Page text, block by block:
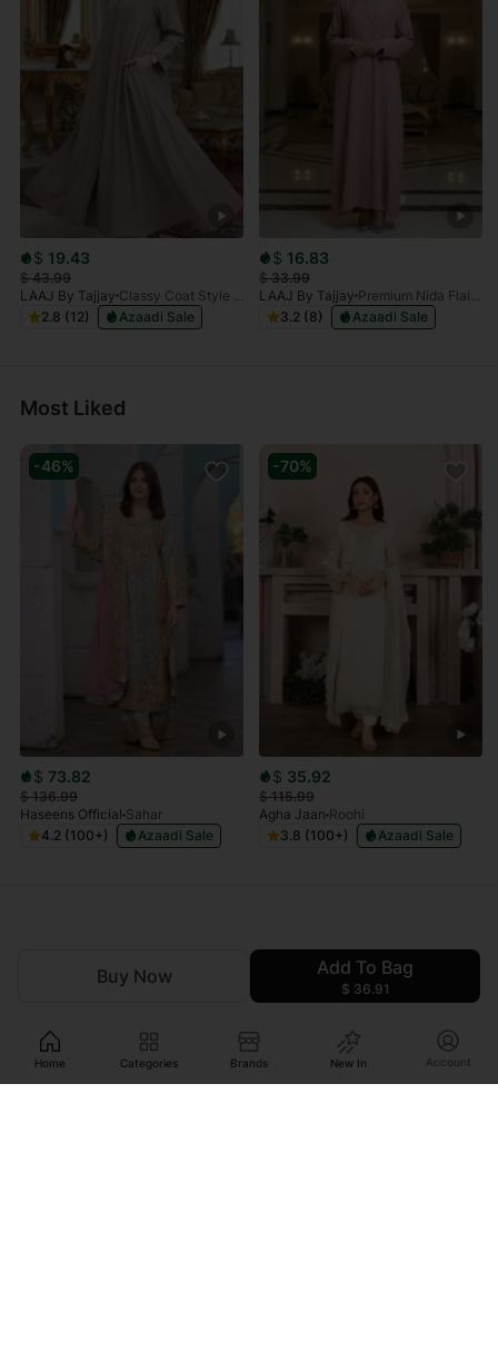
Home Categories Brands New In Account
Add To Bag
$ 36.91
Buy Now
$ 19.43
$43.99
LAAJ By Tajjay
2.8 (12)
Azaadi Sale
$ 16.83
$33.99
LAAJ By Tajjay
3.2 (8)
Azaadi Sale
Most Liked
-46%
$ 73.82
$136.99
Haseens Official Sahar
4.2 (100+)
Azaadi Sale
-70%
$ 35.92
$115.99
Agha Jaan Roohi
3.8 (100+)
Azaadi Sale